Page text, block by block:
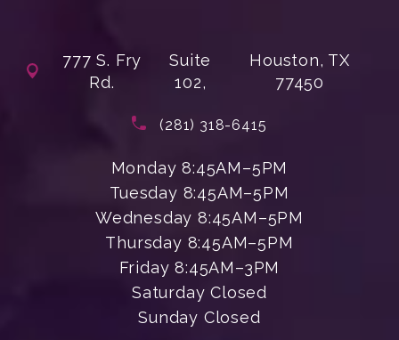
777 S. Fry
Rd.
Suite
102,
Houston, TX
77450
Call Enchanted Beauty Plastic
(281) 318-6415
Monday 8:45AM–5PM
Tuesday 8:45AM–5PM
Wednesday 8:45AM–5PM
Thursday 8:45AM–5PM
Friday 8:45AM–3PM
Saturday Closed
Sunday Closed